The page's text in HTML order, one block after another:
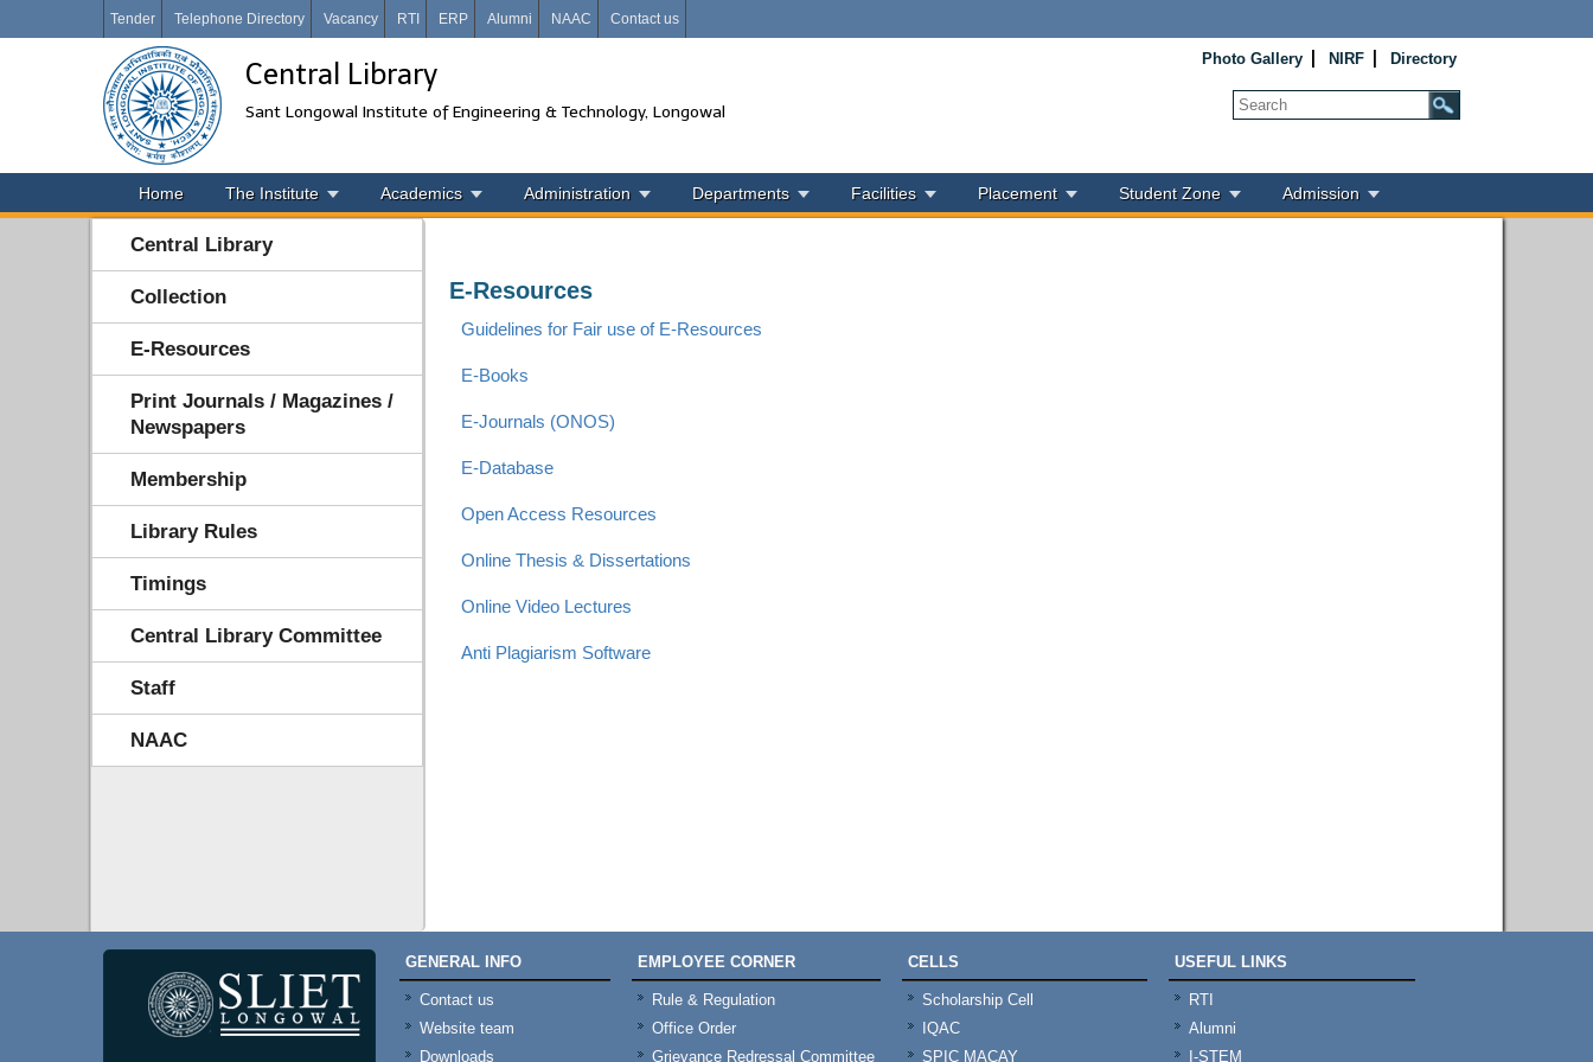
Tender Telephone Directory Vacancy RTI ERP Alumni NAAC Contact us
Central Library
Sant Longowal Institute of Engineering & Technology, Longowal
Photo Gallery NIRF Directory
Home The Institute Academics Administration Departments Facilities Placement Student Zone Admission
Central Library
Collection
E-Resources
Print Journals / Magazines /
Newspapers
Membership
Library Rules
Timings
Central Library Committee
Staff
NAAC
E-Resources
Guidelines for Fair use of E-Resources
E-Books
E-Journals (ONOS)
E-Database
Open Access Resources
Online Thesis & Dissertations
Online Video Lectures
Anti Plagiarism Software
GENERAL INFO
Contact us
Website team
Downloads
EMPLOYEE CORNER
Rule & Regulation
Office Order
Grievance Redressal Committee
CELLS
Scholarship Cell
IQAC
SPIC MACAY
USEFUL LINKS
RTI
Alumni
I-STEM